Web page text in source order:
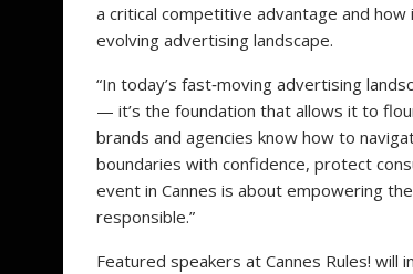
a critical competitive advantage and
evolving advertising landscape.
“In today’s fast‑moving advertising
— it’s the foundation that allows it to
brands and agencies know how to
boundaries with confidence, protect
event in Cannes is about empowering
responsible.”
Featured speakers at Cannes Rules! will